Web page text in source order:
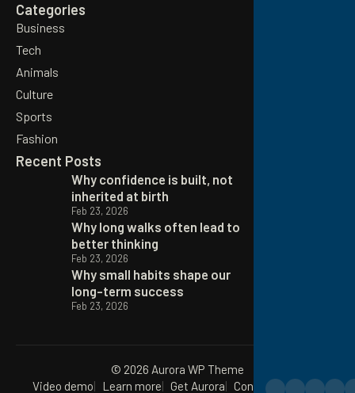
Categories
Business
Tech
Animals
Culture
Sports
Fashion
Recent Posts
Why confidence is built, not
inherited at birth
Feb 23, 2026
Why long walks often lead to
better thinking
Feb 23, 2026
Why small habits shape our
long-term success
Feb 23, 2026
© 2026 Aurora WP Theme
Video demo
Learn more Get Aurora Contact Privacy